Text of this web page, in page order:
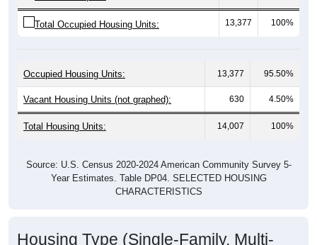
Total Occupied Housing Units: 13,377 100%
Vacant Housing Units (not graphed): 630 4.50%
Total Housing Units: 14,007 100%
Year Estimates. Table DP04. SELECTED HOUSING
CHARACTERISTICS